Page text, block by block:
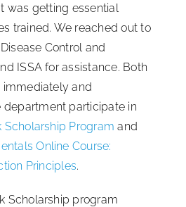
was getting essential
trained. We reached out to
Control and
ISSA for assistance. Both
immediately and
participate in
Program and
Online Course:
Principles.
Scholarship program